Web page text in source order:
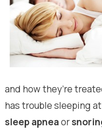
and how they’re
has trouble sleeping
sleep apneaor